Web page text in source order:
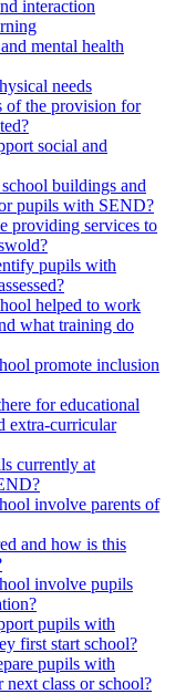
interaction
mental health
needs
of the provision for
social and
buildings and
pupils with SEND?
providing services to
pupils with
helped to work
what training do
promote inclusion
for educational
extra-curricular
currently at
involve parents of
and how is this
involve pupils
pupils with
first start school?
pupils with
class or school?